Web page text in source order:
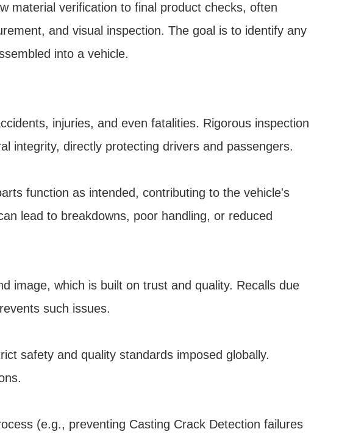
material verification to final product checks, often
and visual inspection. The goal is to identify any
into a vehicle.
injuries, and even fatalities. Rigorous inspection
integrity, directly protecting drivers and passengers.
function as intended, contributing to the vehicle's
lead to breakdowns, poor handling, or reduced
image, which is built on trust and quality. Recalls due
such issues.
safety and quality standards imposed globally.
(e.g., preventing Casting Crack Detection failures